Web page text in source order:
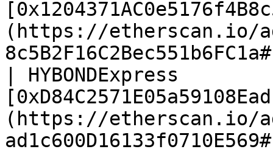
(https://etherscan.io/
| HYBONDExpress
(https://etherscan.io/